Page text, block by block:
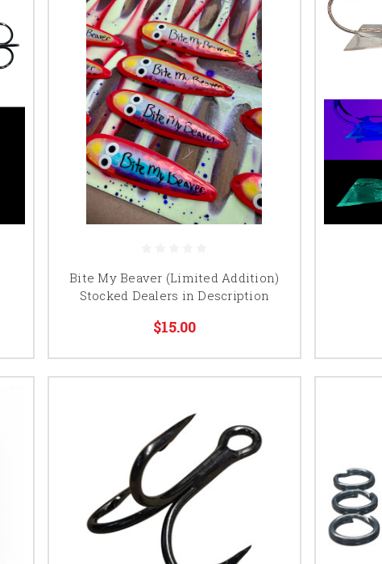
Bite My Beaver (Limited Addition)
Stocked Dealers in Description
$15.00